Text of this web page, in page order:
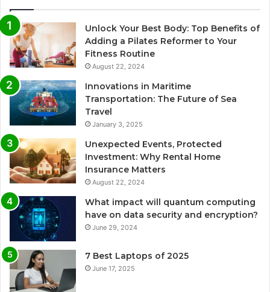
Unlock Your Best Body: Top Benefits of
Adding a Pilates Reformer to Your
Fitness Routine
August 22, 2024
Innovations in Maritime
Transportation: The Future of Sea
Travel
January 3, 2025
Unexpected Events, Protected
Investment: Why Rental Home
Insurance Matters
August 22, 2024
What impact will quantum computing
have on data security and encryption?
June 29, 2024
7 Best Laptops of 2025
June 17, 2025